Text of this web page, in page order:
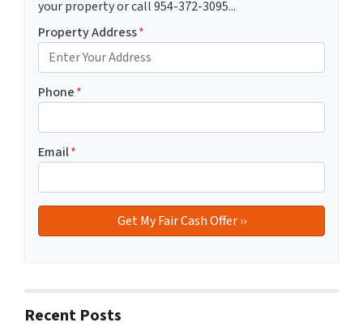
your property or call 954-372-3095...
Property Address*
Phone*
Email*
Recent Posts